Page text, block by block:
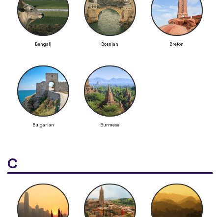
Bengali Bosnian Breton
Bulgarian Burmese
C